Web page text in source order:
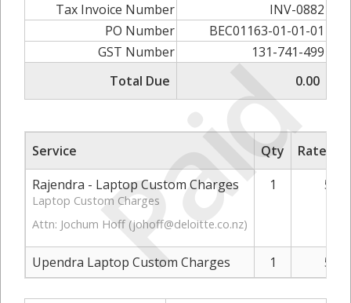
Paid
Tax Invoice Number
INV-0882
PO Number
BEC01163-01-01-01
GST Number
131-741-499
Total Due
0.00
Service Qty
Rate/
Rajendra - Laptop Custom Charges
Laptop Custom Charges
Attn: Jochum Hoff (johoff@deloitte.co.nz)
1
Upendra Laptop Custom Charges 1